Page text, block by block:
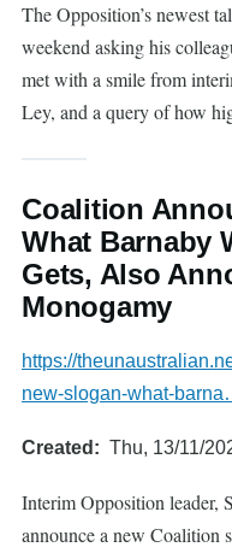
The Opposition’s newest
weekend asking his
met with a smile from
Ley, and a query of how
Coalition
What Barnaby
Gets, Also
Monogamy
https://
new-slogan-what-
Created Thu, 13/11/
Interim Opposition leader,
announce a new Coalition